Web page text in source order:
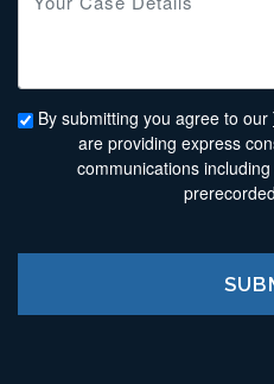
By submitting you agree to our
are providing express
communications